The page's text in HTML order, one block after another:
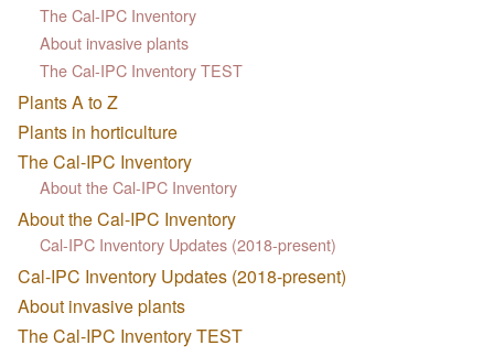
The Cal-IPC Inventory
About invasive plants
The Cal-IPC Inventory TEST
Plants A to Z
Plants in horticulture
The Cal-IPC Inventory
About the Cal-IPC Inventory
About the Cal-IPC Inventory
Cal-IPC Inventory Updates (2018-present)
Cal-IPC Inventory Updates (2018-present)
About invasive plants
The Cal-IPC Inventory TEST